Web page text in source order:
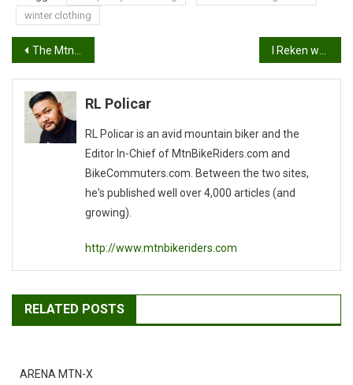
winter clothing
Post
navigation
The MtnBikeRiders Mobile Was Hit!
RL Policar
RL Policar is an avid mountain biker and the
Editor In-Chief of MtnBikeRiders.com and
BikeCommuters.com. Between the two sites,
he's published well over 4,000 articles (and
growing).
http://www.mtnbikeriders.com
RELATED POSTS
ARENA MTN-X